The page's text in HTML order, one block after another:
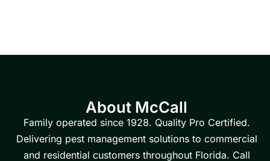
About McCall
Family operated since 1928. Quality Pro Certified.
Delivering pest management solutions to commercial
and residential customers throughout Florida. Call